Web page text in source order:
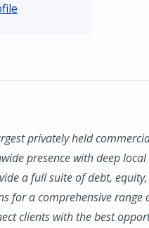
privately held
presence with deep
a full suite of debt,
for a comprehensive range
clients with the best